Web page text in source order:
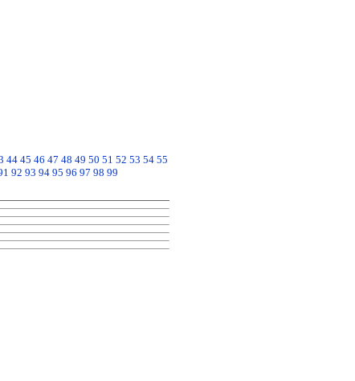
44 45 46 47 48 49 50 51 52 53 54 55
92 93 94 95 96 97 98 99